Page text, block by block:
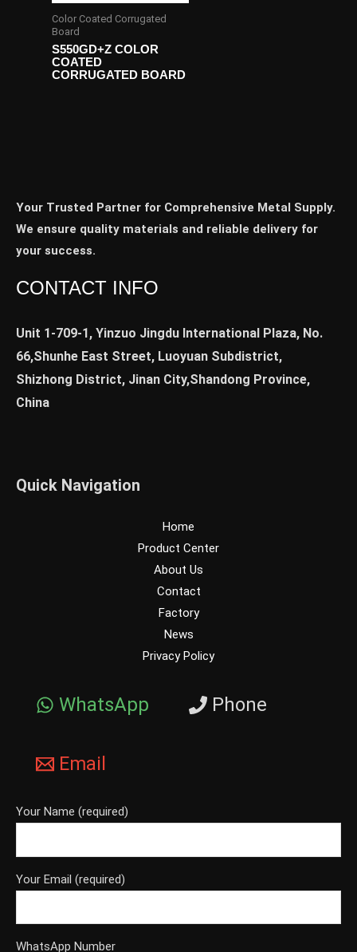
Color Coated Corrugated
Board
S550GD+Z COLOR
COATED
CORRUGATED BOARD
Your Trusted Partner for Comprehensive Metal Supply.
We ensure quality materials and reliable delivery for
your success.
CONTACT INFO
Unit 1-709-1, Yinzuo Jingdu International Plaza, No.
66,Shunhe East Street, Luoyuan Subdistrict,
Shizhong District, Jinan City,Shandong Province,
China
Quick Navigation
Home
Product Center
About Us
Contact
Factory
News
Privacy Policy
WhatsApp Phone
Email
Your Name (required)
Your Email (required)
WhatsApp Number